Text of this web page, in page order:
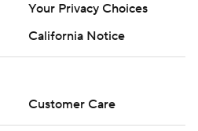
Your Privacy Choices
California Notice
Customer Care